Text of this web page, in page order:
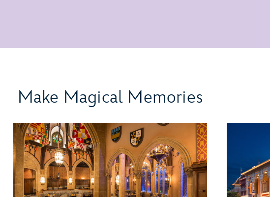
Make Magical Memories